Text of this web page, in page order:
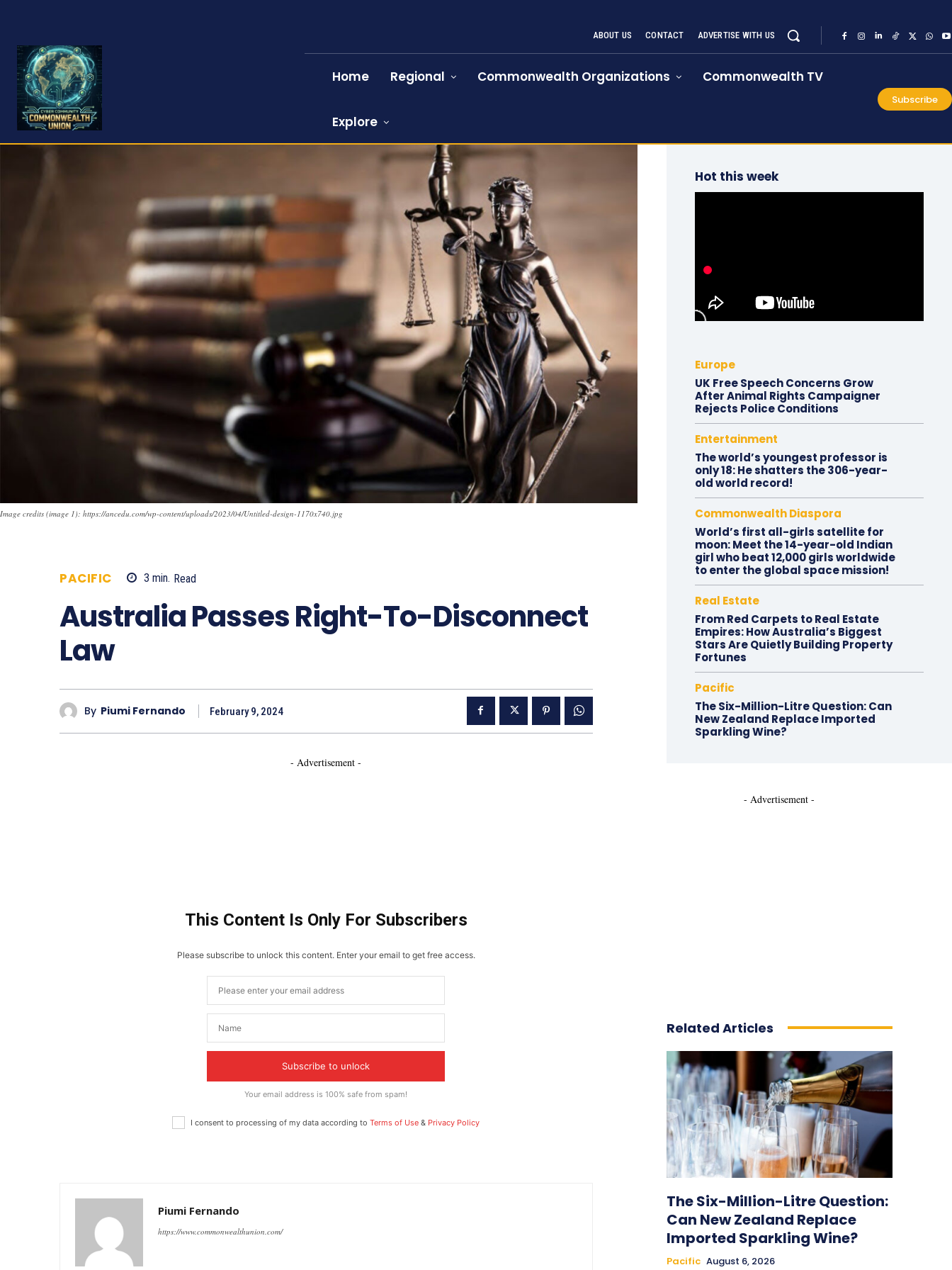
ABOUT US CONTACT ADVERTISE WITH US
Home Regional Commonwealth Organizations Commonwealth TV
Explore
Subscribe
Image credits (image 1): https://ancedu.com/wp-content/uploads/2023/04/Untitled-design-1170x740.jpg
PACIFIC 3 min. Read
Australia Passes Right-To-Disconnect
Law
By Piumi Fernando February 9, 2024
- Advertisement -
This Content Is Only For Subscribers
Please subscribe to unlock this content. Enter your email to get free access.
Subscribe to unlock
Your email address is 100% safe from spam!
I consent to processing of my data according toTerms of Use & Privacy Policy
Piumi Fernando
https://www.commonwealthunion.com/
Hot this week
Europe
UK Free Speech Concerns Grow
After Animal Rights Campaigner
Rejects Police Conditions
Entertainment
The world’s youngest professor is
only 18: He shatters the 306-year-
old world record!
Commonwealth Diaspora
World’s first all-girls satellite for
moon: Meet the 14-year-old Indian
girl who beat 12,000 girls worldwide
to enter the global space mission!
Real Estate
From Red Carpets to Real Estate
Empires: How Australia’s Biggest
Stars Are Quietly Building Property
Fortunes
Pacific
The Six-Million-Litre Question: Can
New Zealand Replace Imported
Sparkling Wine?
- Advertisement -
Related Articles
The Six-Million-Litre Question:
Can New Zealand Replace
Imported Sparkling Wine?
Pacific August 6, 2026